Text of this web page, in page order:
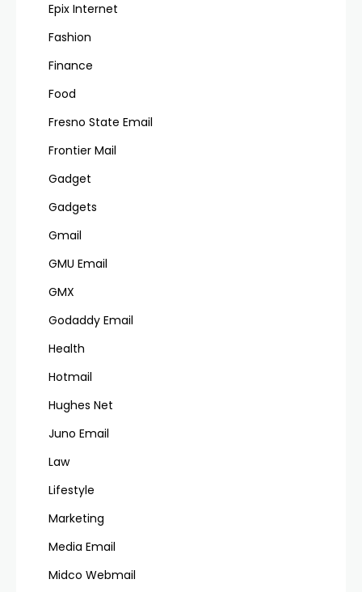
Epix Internet
Fashion
Finance
Food
Fresno State Email
Frontier Mail
Gadget
Gadgets
Gmail
GMU Email
GMX
Godaddy Email
Health
Hotmail
Hughes Net
Juno Email
Law
Lifestyle
Marketing
Media Email
Midco Webmail